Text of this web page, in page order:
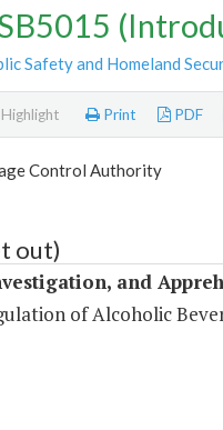
Safety and Homeland
Print PDF
Control Authority
out)
and
of Alcoholic